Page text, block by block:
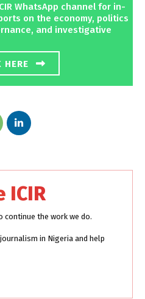
WhatsApp channel for in-
on the economy, politics
and investigative
HERE
ICIR
continue the work we do.
in Nigeria and help